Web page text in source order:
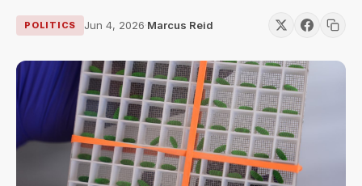
POLITICS Jun 4, 2026·Marcus Reid